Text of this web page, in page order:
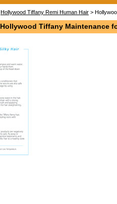
Hollywood Tiffany Remi Human Hair >
Hollywood Tiffany Maintenance